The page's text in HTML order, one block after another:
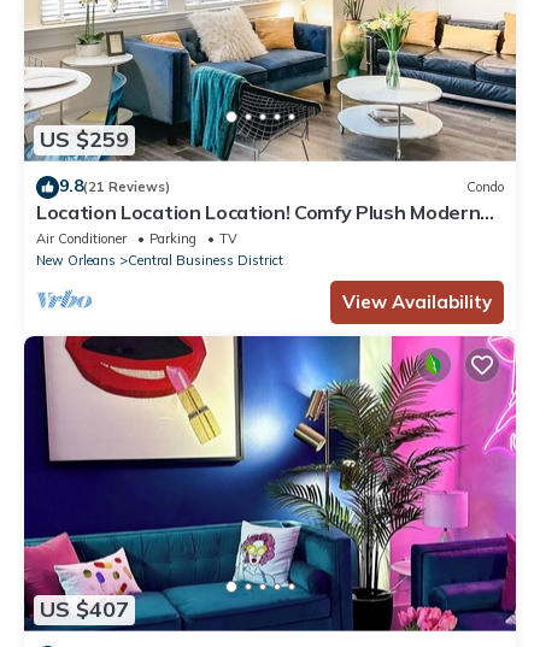
US $259
9.8(21 Reviews) Condo
Location Location Location! Comfy Plush Modern
Condo in The Center of Everything
Air Conditioner Parking
TV
New Orleans
Central Business District
View Availability
US $407